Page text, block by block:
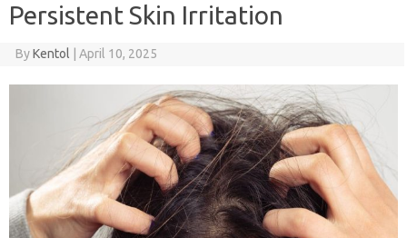
Persistent Skin Irritation
ByKentol April 10, 2025